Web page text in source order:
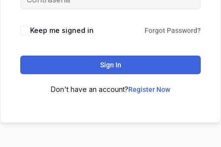
Keep me signed in Forgot Password?
Sign In
Don't have an account?Register Now